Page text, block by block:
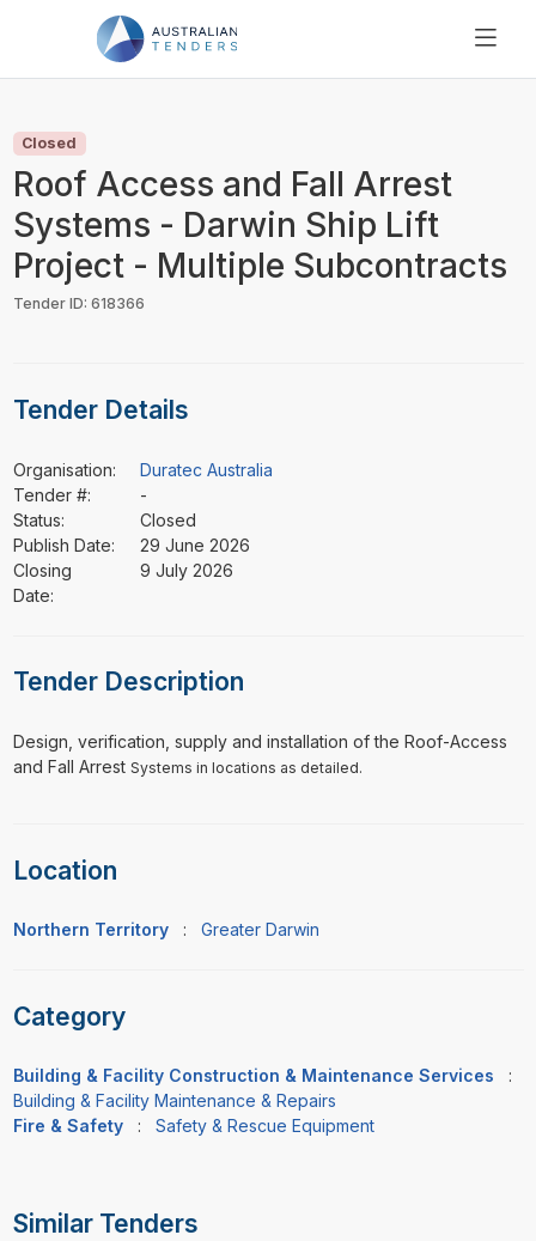
PRICING
RESOURCES
SUPPORT
Closed
Roof Access and Fall Arrest
Systems - Darwin Ship Lift
Project - Multiple Subcontracts
Tender ID: 618366
Tender Details
Organisation:
Duratec Australia
Tender #:
-
Status:
Closed
Publish Date:
29 June 2026
Closing
Date:
9 July 2026
Tender Description
⁠⁠⁠Design, verification, supply and installation of the Roof-Access
and Fall Arrest Systems in locations as detailed.
Location
Northern Territory : Greater Darwin
Category
Building & Facility Construction & Maintenance Services
:
Building & Facility Maintenance & Repairs
Fire & Safety
: Safety & Rescue Equipment
Similar Tenders